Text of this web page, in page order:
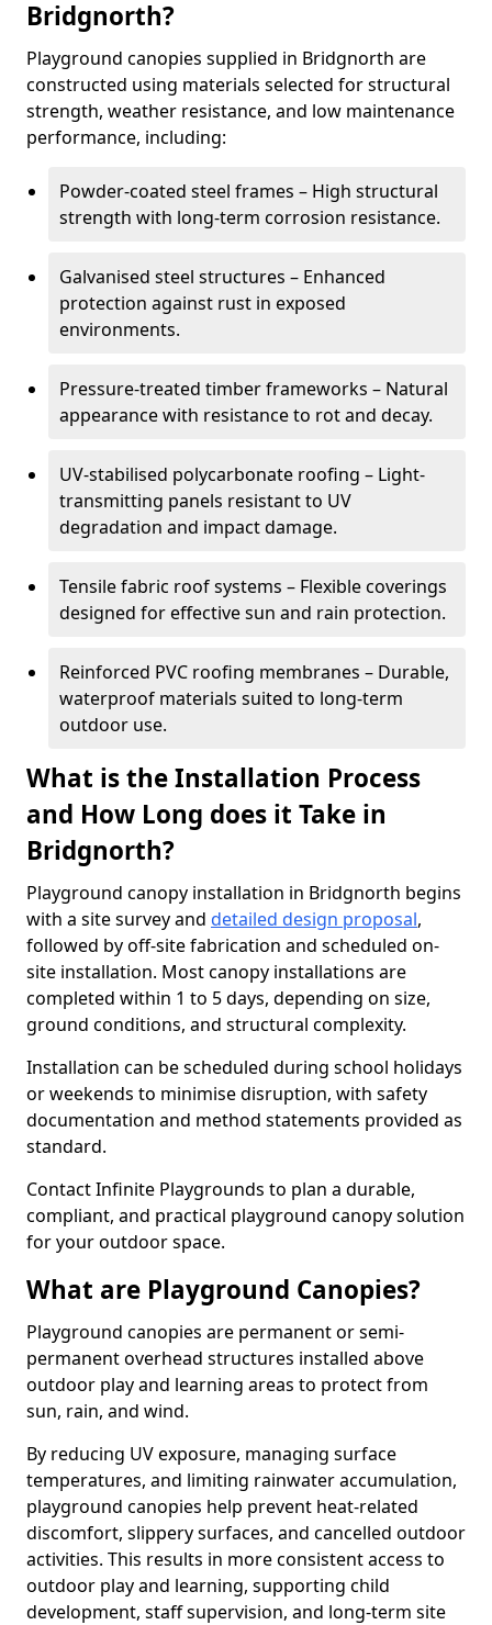
Bridgnorth?
Playground canopies supplied in Bridgnorth are
constructed using materials selected for structural
strength, weather resistance, and low maintenance
performance, including:
Powder-coated steel frames – High structural
strength with long-term corrosion resistance.
Galvanised steel structures – Enhanced
protection against rust in exposed
environments.
Pressure-treated timber frameworks – Natural
appearance with resistance to rot and decay.
UV-stabilised polycarbonate roofing – Light-
transmitting panels resistant to UV
degradation and impact damage.
Tensile fabric roof systems – Flexible coverings
designed for effective sun and rain protection.
Reinforced PVC roofing membranes – Durable,
waterproof materials suited to long-term
outdoor use.
What is the Installation Process
and How Long does it Take in
Bridgnorth?
Playground canopy installation in Bridgnorth begins
with a site survey and detailed design proposal,
followed by off-site fabrication and scheduled on-
site installation. Most canopy installations are
completed within 1 to 5 days, depending on size,
ground conditions, and structural complexity.
Installation can be scheduled during school holidays
or weekends to minimise disruption, with safety
documentation and method statements provided as
standard.
Contact Infinite Playgrounds to plan a durable,
compliant, and practical playground canopy solution
for your outdoor space.
What are Playground Canopies?
Playground canopies are permanent or semi-
permanent overhead structures installed above
outdoor play and learning areas to protect from
sun, rain, and wind.
By reducing UV exposure, managing surface
temperatures, and limiting rainwater accumulation,
playground canopies help prevent heat-related
discomfort, slippery surfaces, and cancelled outdoor
activities. This results in more consistent access to
outdoor play and learning, supporting child
development, staff supervision, and long-term site